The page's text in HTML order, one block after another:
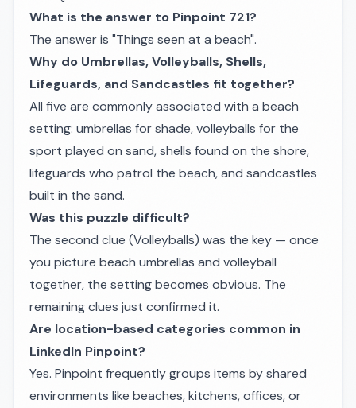
What is the answer to Pinpoint 721?
The answer is "Things seen at a beach".
Why do Umbrellas, Volleyballs, Shells,
Lifeguards, and Sandcastles fit together?
All five are commonly associated with a beach
setting: umbrellas for shade, volleyballs for the
sport played on sand, shells found on the shore,
lifeguards who patrol the beach, and sandcastles
built in the sand.
Was this puzzle difficult?
The second clue (Volleyballs) was the key — once
you picture beach umbrellas and volleyball
together, the setting becomes obvious. The
remaining clues just confirmed it.
Are location-based categories common in
LinkedIn Pinpoint?
Yes. Pinpoint frequently groups items by shared
environments like beaches, kitchens, offices, or